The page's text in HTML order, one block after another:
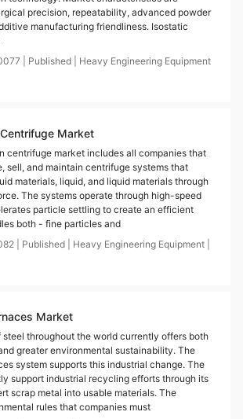
precision, repeatability, advanced powder
manufacturing friendliness. Isostatic
Published
Heavy Engineering Equipment
Market
centrifuge market includes all companies that
sell, and maintain centrifuge systems that
materials, liquid, and liquid materials through
The systems operate through high-speed
particle settling to create an efficient
both - fine particles and
Published Heavy Engineering Equipment
Market
throughout the world currently offers both
greater environmental sustainability. The
system supports this industrial change. The
support industrial recycling efforts through its
scrap metal into usable materials. The
rules that companies must